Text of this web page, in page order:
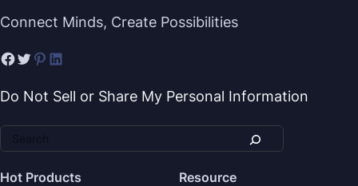
Connect Minds, Create Possibilities
Do Not Sell or Share My Personal Information
Hot Products Resource